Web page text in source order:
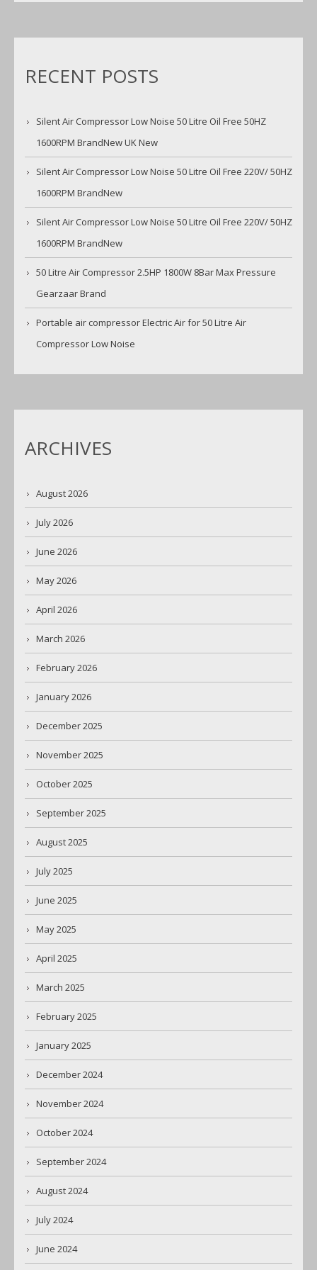
RECENT POSTS
Silent Air Compressor Low Noise 50 Litre Oil Free 50HZ
1600RPM BrandNew UK New
Silent Air Compressor Low Noise 50 Litre Oil Free 220V/ 50HZ
1600RPM BrandNew
Silent Air Compressor Low Noise 50 Litre Oil Free 220V/ 50HZ
1600RPM BrandNew
50 Litre Air Compressor 2.5HP 1800W 8Bar Max Pressure
Gearzaar Brand
Portable air compressor Electric Air for 50 Litre Air
Compressor Low Noise
ARCHIVES
August 2026
July 2026
June 2026
May 2026
April 2026
March 2026
February 2026
January 2026
December 2025
November 2025
October 2025
September 2025
August 2025
July 2025
June 2025
May 2025
April 2025
March 2025
February 2025
January 2025
December 2024
November 2024
October 2024
September 2024
August 2024
July 2024
June 2024